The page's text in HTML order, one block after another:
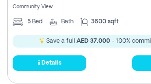
Community View
5 Bed Bath 3600 sqft
Save a full AED 37,000 - 100%
Details